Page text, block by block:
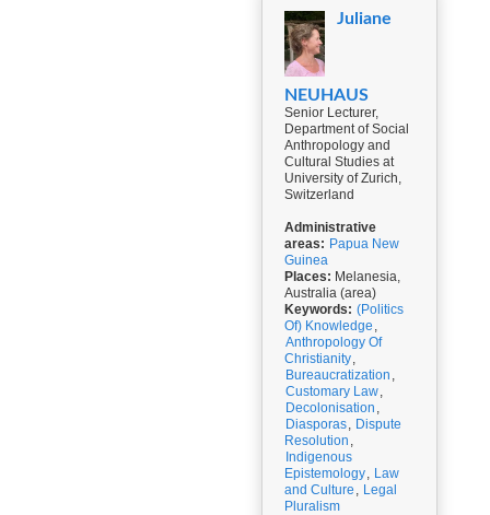
Juliane
NEUHAUS
Senior Lecturer,
Department of Social
Anthropology and
Cultural Studies at
University of Zurich,
Switzerland
Administrative
areas: Papua New
Guinea
Places: Melanesia,
Australia (area)
Keywords: (Politics
Of) Knowledge ,
Anthropology Of
Christianity,
Bureaucratization ,
Customary Law,
Decolonisation ,
Diasporas, Dispute
Resolution ,
Indigenous
Epistemology, Law
and Culture , Legal
Pluralism